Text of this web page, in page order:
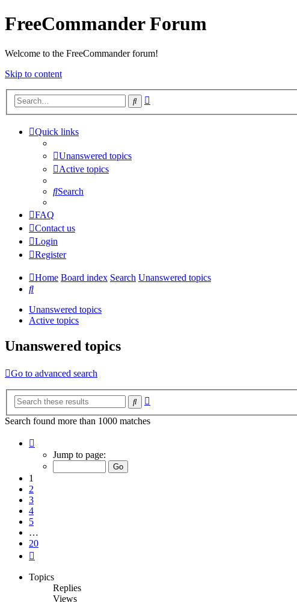
FreeCommander Forum
Welcome to the FreeCommander forum!
Skip to content
Search
Quick links
Unanswered topics
Active topics
Search
FAQ
Contact us
Login
Register
Home Board index Search Unanswered topics
Search
Unanswered topics
Active topics
Unanswered topics
Go to advanced search
Search
Search found more than 1000 matches
Jump to page:
1
2
3
4
5
…
20
Topics
Replies
Views